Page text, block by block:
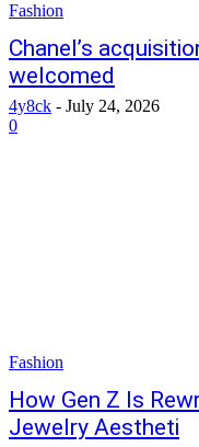
Fashion
Chanel’s
welcomed
4y8ck - July 24, 2026
0
Fashion
How Gen Z Is
Jewelry Aestheti